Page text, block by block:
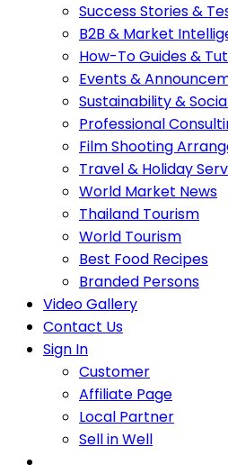
Success Stories &
B2B & Market
How-To Guides &
Events &
Sustainability &
Professional
Film Shooting
Travel & Holiday
World Market News
Thailand Tourism
World Tourism
Best Food Recipes
Branded Persons
Video Gallery
Contact Us
Sign In
Customer
Affiliate Page
Local Partner
Sell in Well